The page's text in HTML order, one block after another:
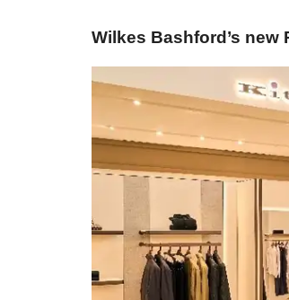
Wilkes Bashford’s